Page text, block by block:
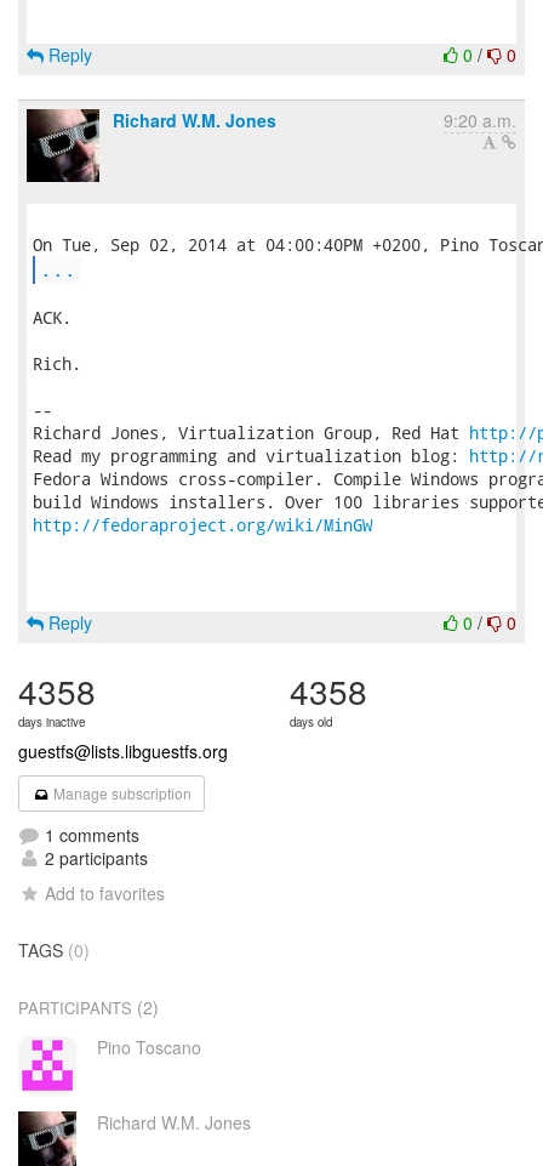
0 / 0
Reply
Richard W.M. Jones 9:20 a.m.
...
ACK.
Rich.
--
Richard Jones, Virtualization Group, Red Hat http://
Read my programming and virtualization blog: http://
Fedora Windows cross-compiler. Compile Windows
http://fedoraproject.org/wiki/MinGW
0 / 0
Reply
4358
days inactive
4358
days old
guestfs@lists.libguestfs.org
Manage subscription
1 comments
2 participants
Add to favorites
TAGS (0)
PARTICIPANTS (2)
Pino Toscano
Richard W.M. Jones